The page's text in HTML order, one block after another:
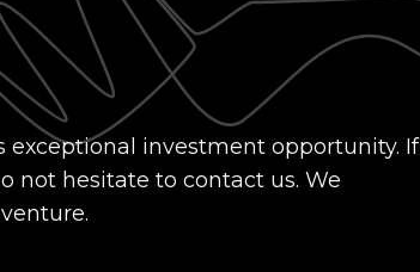
investment opportunity. If
not hesitate to contact us. We